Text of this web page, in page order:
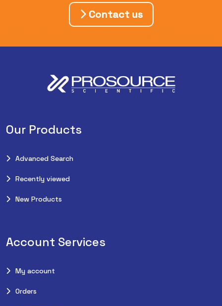
Contact us
Our Products
Advanced Search
Recently viewed
New Products
Account Services
My account
Orders